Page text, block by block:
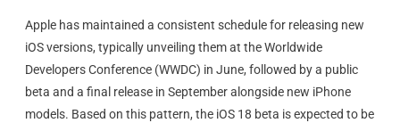
Apple has maintained a consistent schedule for releasing new
iOS versions, typically unveiling them at the Worldwide
Developers Conference (WWDC) in June, followed by a public
beta and a final release in September alongside new iPhone
models. Based on this pattern, the iOS 18 beta is expected to be